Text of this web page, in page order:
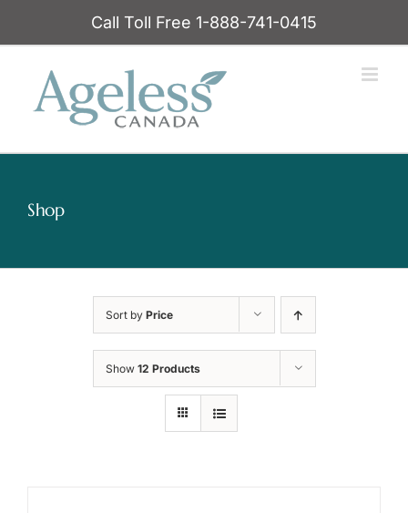
Call Toll Free 1-888-741-0415
Shop
Sort by Price
Show 12 Products